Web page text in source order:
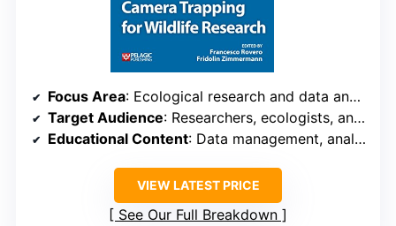
Focus Area: Ecological research and data analysis
Target Audience: Researchers, ecologists, and students
Educational Content: Data management, analysis, and ecological applications
VIEW LATEST PRICE
See Our Full Breakdown